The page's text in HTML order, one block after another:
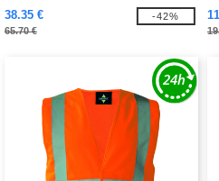
38.35 €
65.70 €
-42%